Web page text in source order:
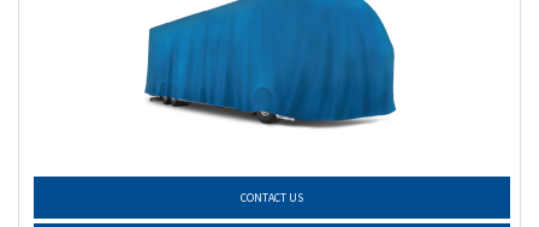
CONTACT US